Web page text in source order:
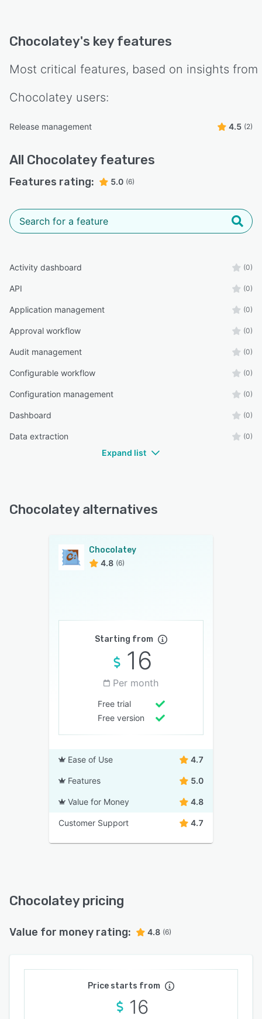
Chocolatey's key features
Most critical features, based on insights from
Chocolatey users:
Release management 4.5 (2)
All Chocolatey features
Features rating: 5.0 (6)
Activity dashboard (0)
API (0)
Application management (0)
Approval workflow (0)
Audit management (0)
Configurable workflow (0)
Configuration management (0)
Dashboard (0)
Data extraction (0)
Expand list
Chocolatey alternatives
Chocolatey
4.8 (6)
Starting from
16
Per month
Free trial
Free version
Ease of Use 4.7
Features 5.0
Value for Money 4.8
Customer Support 4.7
Chocolatey pricing
Value for money rating: 4.8 (6)
Price starts from
16